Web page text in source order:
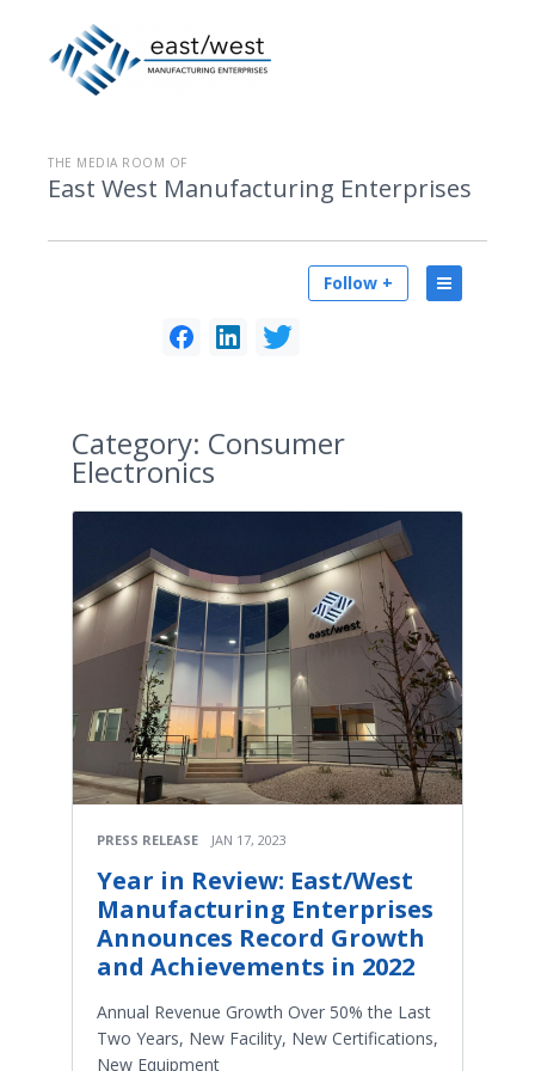
THE MEDIA ROOM OF
East West Manufacturing Enterprises
Follow +
Category: Consumer
Electronics
PRESS RELEASE JAN 17, 2023
Year in Review: East/West
Manufacturing Enterprises
Announces Record Growth
and Achievements in 2022
Annual Revenue Growth Over 50% the Last
Two Years, New Facility, New Certifications,
New Equipment